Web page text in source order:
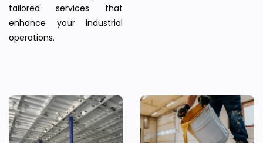
tailored services that
enhance your industrial
operations.